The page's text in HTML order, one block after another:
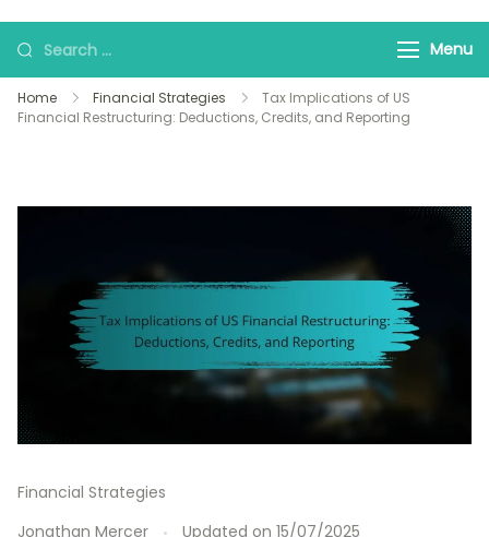
Search
for:
Menu
Home Financial Strategies
Tax Implications of US
Financial Restructuring: Deductions, Credits, and Reporting
Financial Strategies
Jonathan Mercer
Updated on 15/07/2025